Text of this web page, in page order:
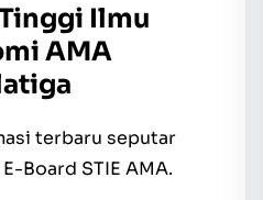
Ilmu
AMA
terbaru seputar
Board STIE AMA.